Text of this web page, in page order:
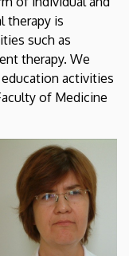
therapy is
such as
therapy. We
activities
of Medicine